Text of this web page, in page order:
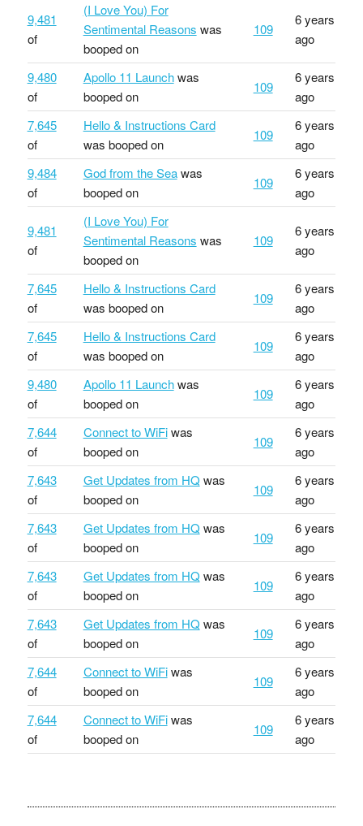
9,481
of
(I Love You) For
Sentimental Reasons was
booped on
109
6 years
ago
9,480
of
Apollo 11 Launchwas
booped on
109
6 years
ago
7,645
of
Hello & Instructions Card
was booped on
109
6 years
ago
9,484
of
God from the Seawas
booped on
109
6 years
ago
9,481
of
(I Love You) For
Sentimental Reasons was
booped on
109
6 years
ago
7,645
of
Hello & Instructions Card
was booped on
109
6 years
ago
7,645
of
Hello & Instructions Card
was booped on
109
6 years
ago
9,480
of
Apollo 11 Launchwas
booped on
109
6 years
ago
7,644
of
Connect to WiFiwas
booped on
109
6 years
ago
7,643
of
Get Updates from HQ was
booped on
109
6 years
ago
7,643
of
Get Updates from HQ was
booped on
109
6 years
ago
7,643
of
Get Updates from HQ was
booped on
109
6 years
ago
7,643
of
Get Updates from HQ was
booped on
109
6 years
ago
7,644
of
Connect to WiFiwas
booped on
109
6 years
ago
7,644
of
Connect to WiFiwas
booped on
109
6 years
ago